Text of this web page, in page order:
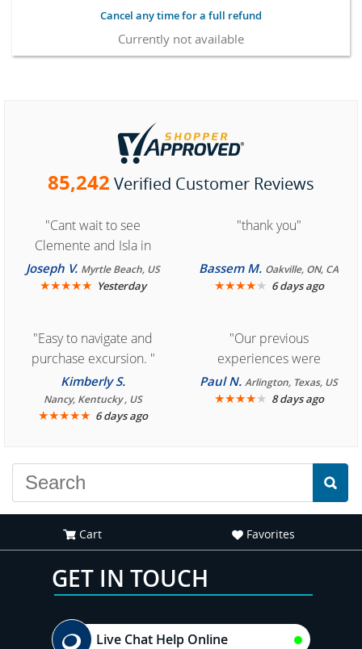
Cancel any time for a full refund
Currently not available
85,242 Verified Customer Reviews
"Cant wait to see
Clemente and Isla in
Cozumel "
Joseph V. Myrtle Beach, US
★★★★★ Yesterday
"thank you"
Bassem M. Oakville, ON, CA
★★★★★ 6 days ago
"Easy to navigate and
purchase excursion. "
Kimberly S.
Nancy, Kentucky , US
★★★★★ 6 days ago
"Our previous
experiences were
consistently enjoyable.
We are looking forward to
Paul N.Arlington, Texas, US
★★★★★ 8 days ago
Cart Favorites
GET IN TOUCH
Live Chat Help Online